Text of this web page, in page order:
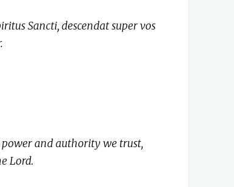
Sancti, descendat super vos
and authority we trust,
Lord.